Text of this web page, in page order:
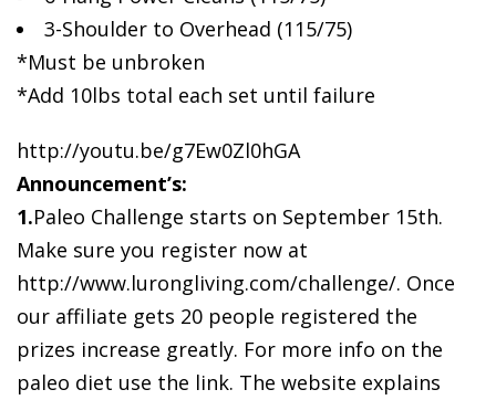
3-Shoulder to Overhead (115/75)
*Must be unbroken
*Add 10lbs total each set until failure
http://youtu.be/g7Ew0Zl0hGA
Announcement’s:
1.Paleo Challenge starts on September 15th.
Make sure you register now at
http://www.lurongliving.com/challenge/. Once
our affiliate gets 20 people registered the
prizes increase greatly. For more info on the
paleo diet use the link. The website explains